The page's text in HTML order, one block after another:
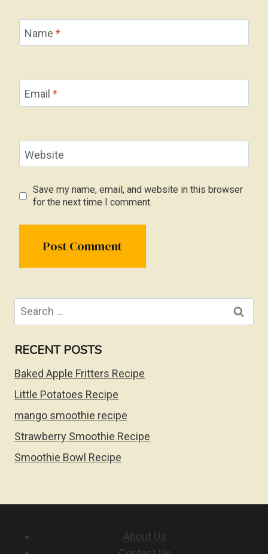
Name *
Email *
Website
Save my name, email, and website in this browser
for the next time I comment.
Search
for:
RECENT POSTS
Baked Apple Fritters Recipe
Little Potatoes Recipe
mango smoothie recipe
Strawberry Smoothie Recipe
Smoothie Bowl Recipe
About Us